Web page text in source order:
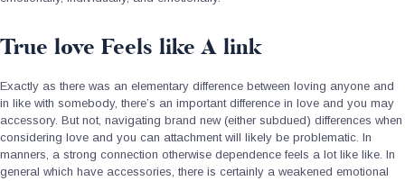
True love Feels like A link
Exactly as there was an elementary difference between loving anyone and
in like with somebody, there’s an important difference in love and you may
accessory. But not, navigating brand new (either subdued) differences when
considering love and you can attachment will likely be problematic. In
manners, a strong connection otherwise dependence feels a lot like like. In
general which have accessories, there is certainly a weakened emotional